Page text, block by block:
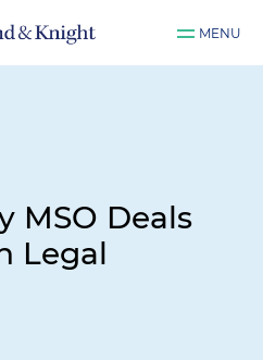
MENU
MSO Deals
Legal